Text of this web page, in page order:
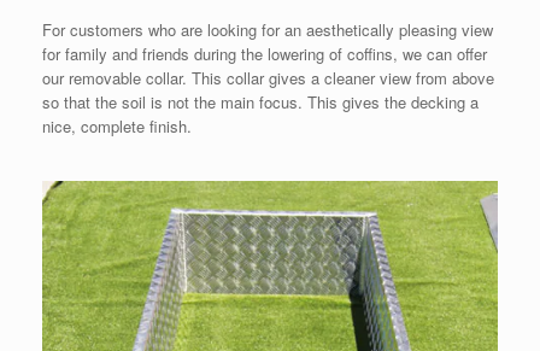
For customers who are looking for an aesthetically pleasing view
for family and friends during the lowering of coffins, we can offer
our removable collar. This collar gives a cleaner view from above
so that the soil is not the main focus. This gives the decking a
nice, complete finish.